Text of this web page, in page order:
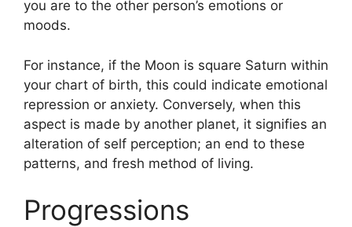
you are to the other person’s emotions or
moods.
For instance, if the Moon is square Saturn within
your chart of birth, this could indicate emotional
repression or anxiety. Conversely, when this
aspect is made by another planet, it signifies an
alteration of self perception; an end to these
patterns, and fresh method of living.
Progressions